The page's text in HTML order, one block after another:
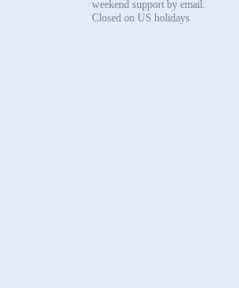
weekend support by email.
Closed on US holidays